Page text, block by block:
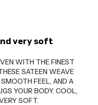
very soft
WITH THE FINEST
SATEEN WEAVE
FEEL, AND A
YOUR BODY. COOL,
SOFT.